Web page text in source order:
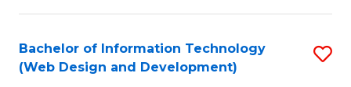
Bachelor of Information Technology
(Web Design and Development)